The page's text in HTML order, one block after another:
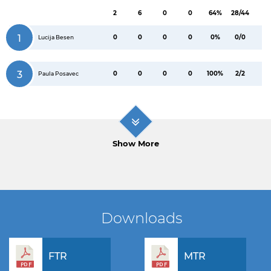
2 6 0 0 64% 28/44
1 Lucija Besen 0 0 0 0 0% 0/0
3 Paula Posavec 0 0 0 0 100% 2/2
Show More
Downloads
FTR MTR